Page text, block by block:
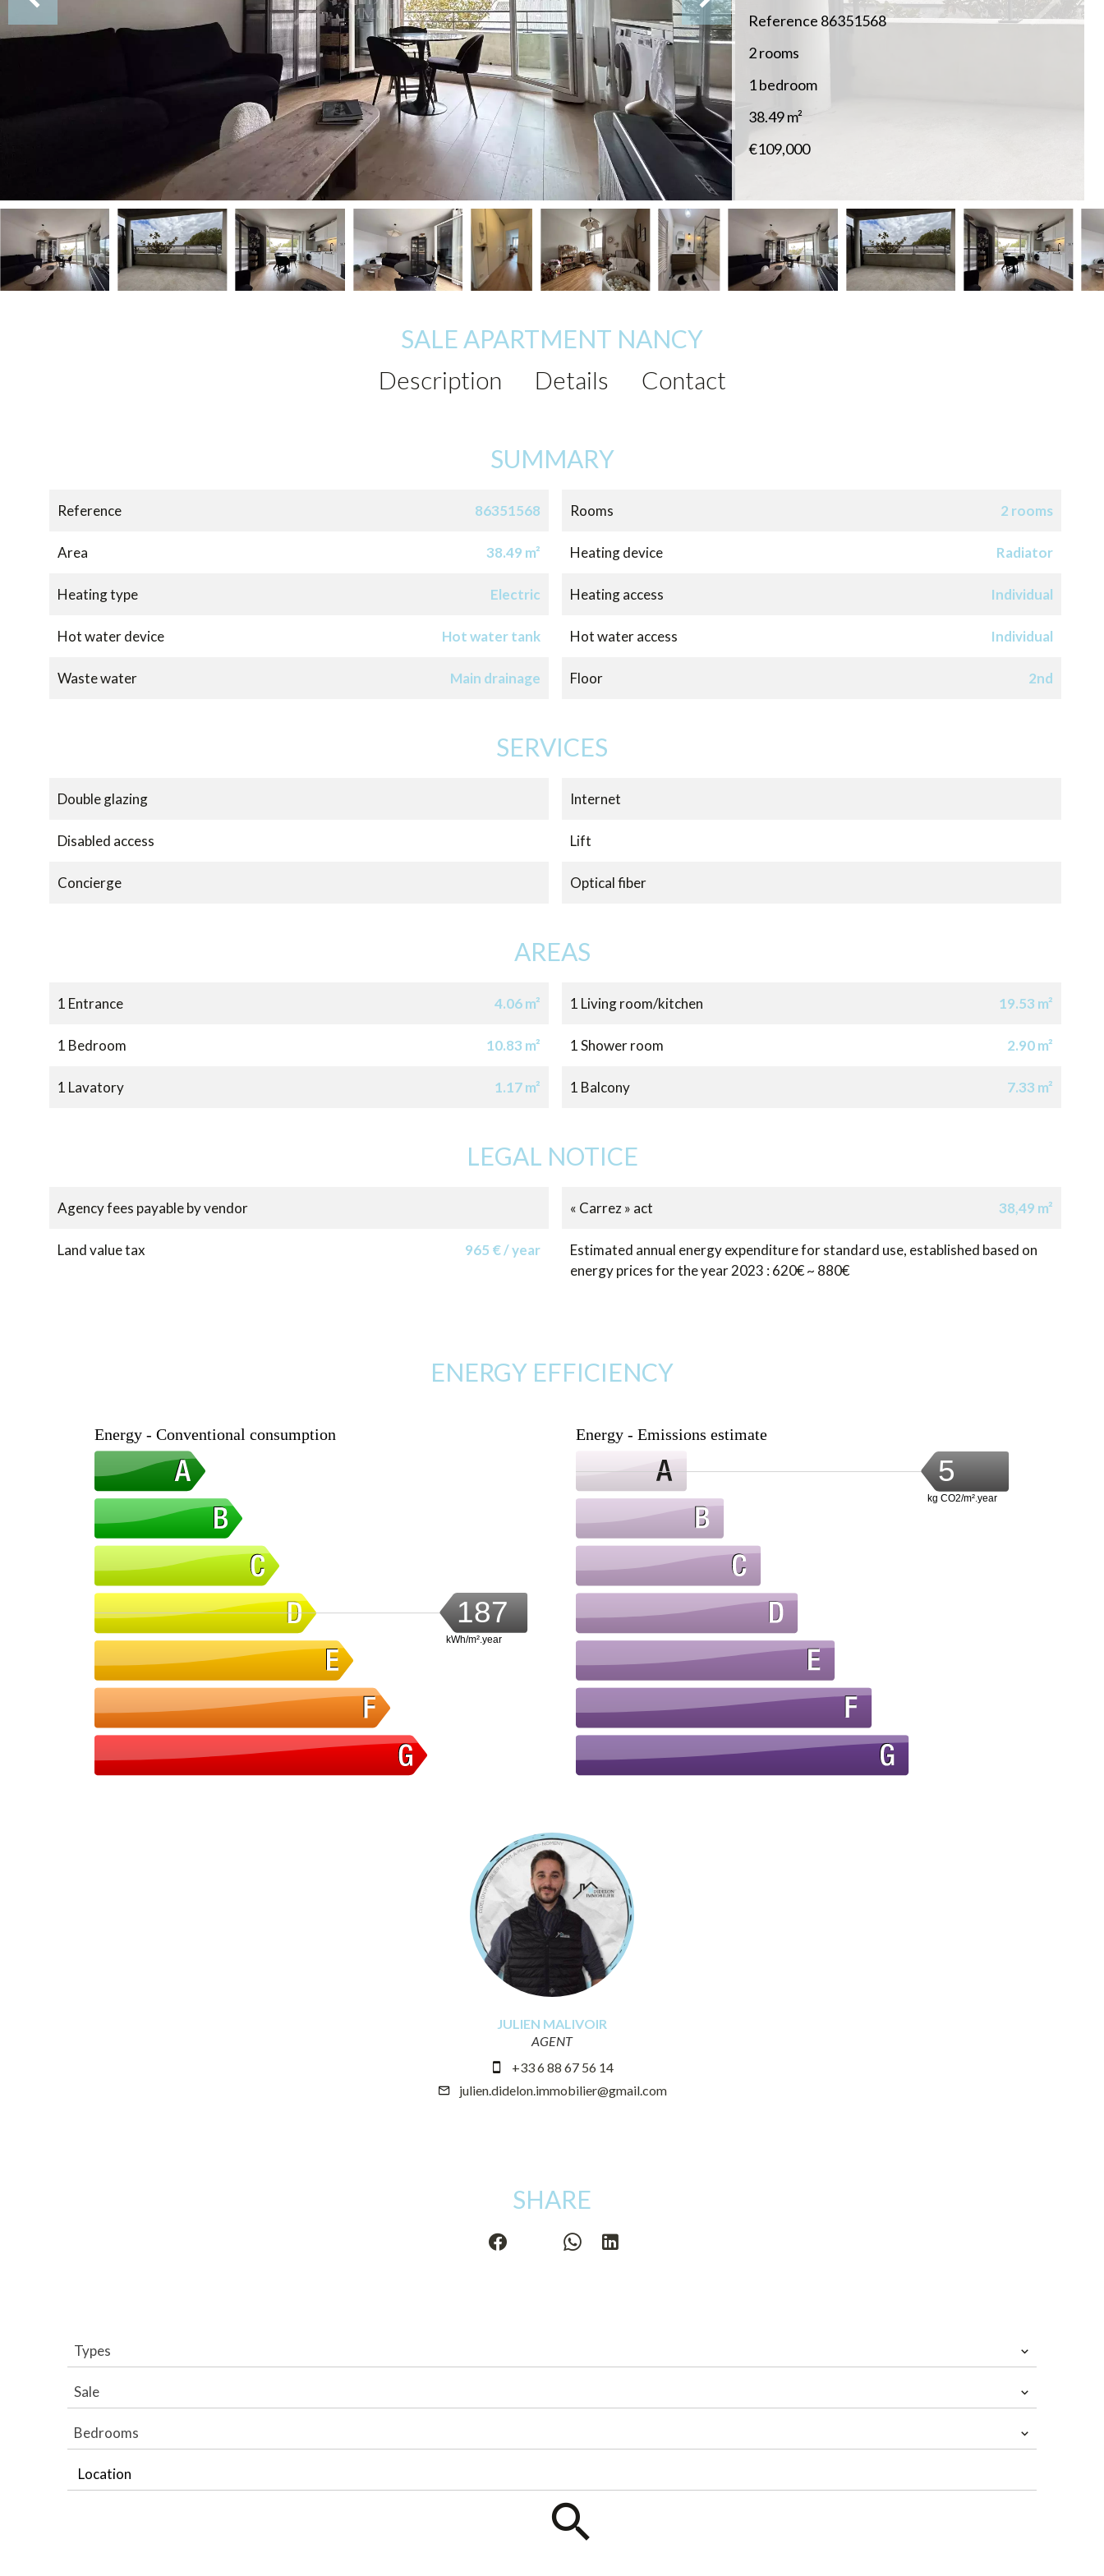
Reference 86351568
2 rooms
1 bedroom
38.49m²
€109,000
SALE APARTMENT NANCY
Description
Details Contact
SUMMARY
Reference 86351568 Rooms 2 rooms
Area 38.49 m² Heating device Radiator
Heating type Electric Heating access Individual
Hot water device Hot water tank Hot water access Individual
Waste water Main drainage Floor 2nd
SERVICES
Double glazing Internet
Disabled access Lift
Concierge Optical fiber
AREAS
1 Entrance 4.06 m² 1 Living room/kitchen 19.53 m²
1 Bedroom 10.83 m² 1 Shower room 2.90 m²
1 Lavatory 1.17 m² 1 Balcony 7.33 m²
LEGAL NOTICE
Agency fees payable by vendor « Carrez » act 38,49 m²
Land value tax 965 € / year
Estimated annual energy expenditure for standard use, established based on
energy prices for the year 2023 : 620€ ~ 880€
ENERGY EFFICIENCY
Energy - Conventional consumption
187
kWh/m².year
Energy - Emissions estimate
5
kg CO2/m².year
JULIEN MALIVOIR
AGENT
+33 6 88 67 56 14
julien.didelon.immobilier@gmail.com
SHARE
Types
Sale
Bedrooms
Location